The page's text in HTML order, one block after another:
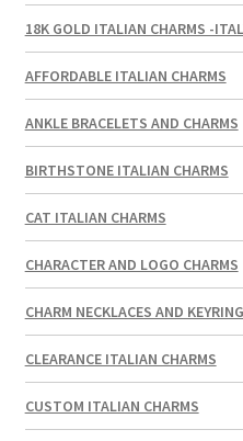
18K GOLD ITALIAN CHARMS -
AFFORDABLE ITALIAN CHARMS
ANKLE BRACELETS AND CHARMS
BIRTHSTONE ITALIAN CHARMS
CAT ITALIAN CHARMS
CHARACTER AND LOGO CHARMS
CHARM NECKLACES AND
CLEARANCE ITALIAN CHARMS
CUSTOM ITALIAN CHARMS